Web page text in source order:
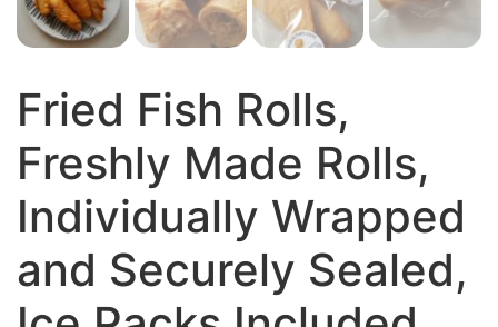
Fried Fish Rolls,
Freshly Made Rolls,
Individually Wrapped
and Securely Sealed,